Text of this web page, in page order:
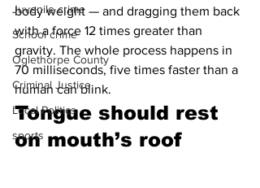
Juvenile crime
School crime
Oglethorpe County
Criminal Justice
Local Politics
sports
body weight — and dragging them back
with a force 12 times greater than
gravity. The whole process happens in
70 milliseconds, five times faster than a
human can blink.
Tongue should rest
on mouth’s roof